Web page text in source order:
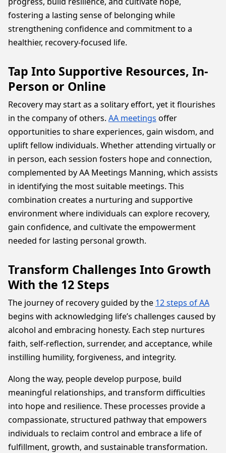
fostering a lasting sense of belonging while
strengthening confidence and commitment to a
healthier, recovery-focused life.
Tap Into Supportive Resources, In-
Person or Online
Recovery may start as a solitary effort, yet it flourishes
in the company of others. AA meetings offer
opportunities to share experiences, gain wisdom, and
uplift fellow individuals. Whether attending virtually or
in person, each session fosters hope and connection,
complemented by AA Meetings Manning, which assists
in identifying the most suitable meetings. This
combination creates a nurturing and supportive
environment where individuals can explore recovery,
gain confidence, and cultivate the empowerment
needed for lasting personal growth.
Transform Challenges Into Growth
With the 12 Steps
The journey of recovery guided by the 12 steps of AA
begins with acknowledging life’s challenges caused by
alcohol and embracing honesty. Each step nurtures
faith, self-reflection, surrender, and acceptance, while
instilling humility, forgiveness, and integrity.
Along the way, people develop purpose, build
meaningful relationships, and transform difficulties
into hope and resilience. These processes provide a
compassionate, structured pathway that empowers
individuals to reclaim control and embrace a life of
fulfillment, growth, and sustainable transformation.